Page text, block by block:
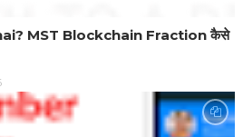
MST Blockchain Fraction कैसे